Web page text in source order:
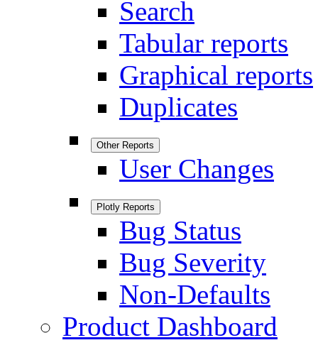
Search
Tabular reports
Graphical reports
Duplicates
Other Reports
User Changes
Plotly Reports
Bug Status
Bug Severity
Non-Defaults
Product Dashboard